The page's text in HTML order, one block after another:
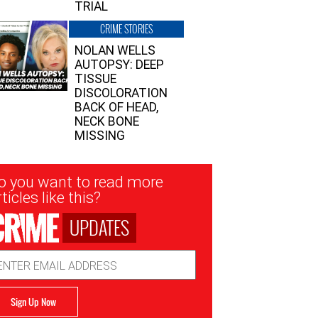
TRIAL
CRIME STORIES
NOLAN WELLS
AUTOPSY: DEEP
TISSUE
DISCOLORATION
BACK OF HEAD,
NECK BONE
MISSING
you want to read more
like this?
UPDATES
Sign Up Now